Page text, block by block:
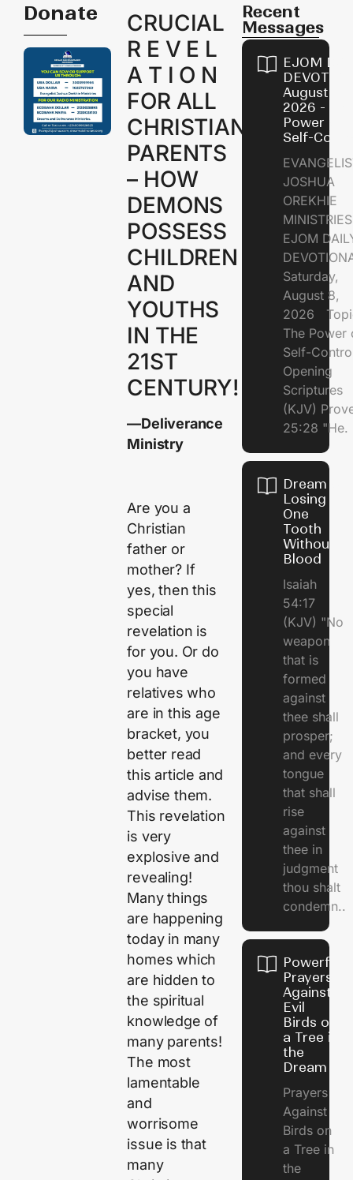
Donate
CRUCIAL
R E V E L
A T I O N
FOR ALL
CHRISTIAN
PARENTS
– HOW
DEMONS
POSSESS
CHILDREN
AND
YOUTHS
IN THE
21ST
CENTURY!
—Deliverance
Ministry
Are you a
Christian
father or
mother? If
yes, then this
special
revelation is
for you. Or do
you have
relatives who
are in this age
bracket, you
better read
this article and
advise them.
This revelation
is very
explosive and
revealing!
Many things
are happening
today in many
homes which
are hidden to
the spiritual
knowledge of
many parents!
The most
lamentable
and
worrisome
issue is that
many
Recent
Messages
EJOM
August 8,
2026 - The
Power of
Self-
JOSHUA
OREKHIE
EJOM
Saturday,
August 8,
2026
The Power
Self-
Opening
Scriptures
(KJV)
25:28 "He.
Dream of
Losing
One
Tooth
Without
Blood
Isaiah
54:17
(KJV) "No
weapon
that is
formed
against
thee shall
prosper;
and every
tongue
that shall
rise
against
thee in
judgment
thou shalt
condemn..
Powerful
Prayers
Against
Evil
Birds on
a Tree in
the
Dream
Prayers
Against
Birds on
a Tree in
the